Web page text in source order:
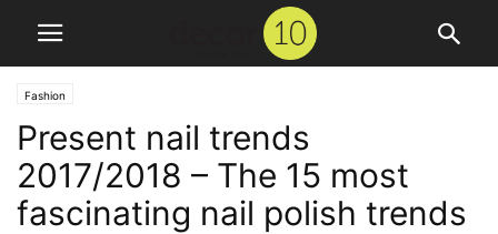
Fashion
Present nail trends
2017/2018 – The 15 most
fascinating nail polish trends